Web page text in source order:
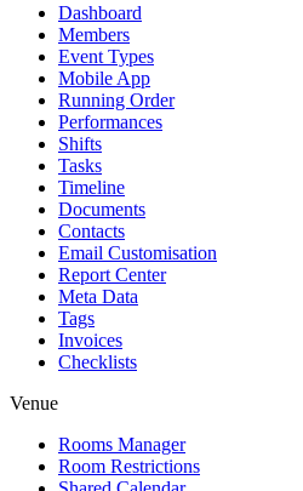
Dashboard
Members
Event Types
Mobile App
Running Order
Performances
Shifts
Tasks
Timeline
Documents
Contacts
Email Customisation
Report Center
Meta Data
Tags
Invoices
Checklists
Venue
Rooms Manager
Room Restrictions